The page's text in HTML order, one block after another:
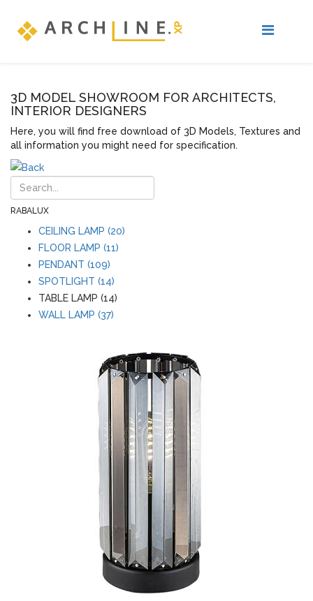
3D MODEL SHOWROOM FOR ARCHITECTS,
INTERIOR DESIGNERS
Here, you will find free download of 3D Models, Textures and
all information you might need for specification.
RABALUX
CEILING LAMP (20)
FLOOR LAMP (11)
PENDANT (109)
SPOTLIGHT (14)
TABLE LAMP (14)
WALL LAMP (37)